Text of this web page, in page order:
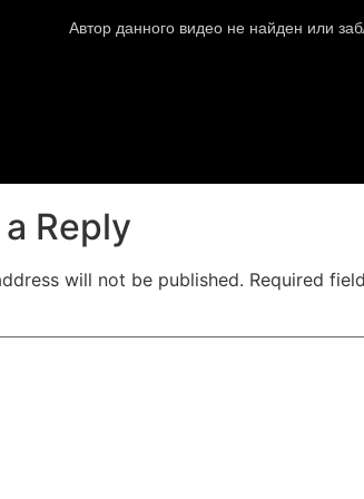
Reply
will not be published. Required